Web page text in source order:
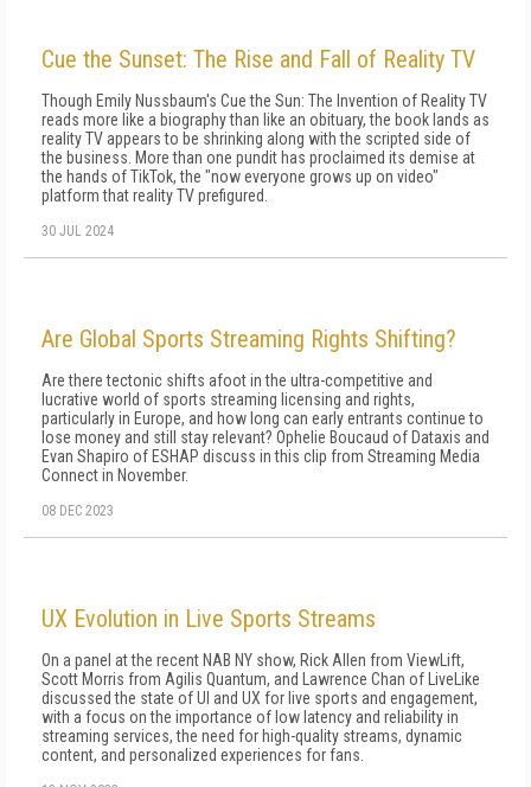
Cue the Sunset: The Rise and Fall of Reality TV
Though Emily Nussbaum's Cue the Sun: The Invention of Reality TV
reads more like a biography than like an obituary, the book lands as
reality TV appears to be shrinking along with the scripted side of
the business. More than one pundit has proclaimed its demise at
the hands of TikTok, the "now everyone grows up on video"
platform that reality TV prefigured.
30 JUL 2024
Are Global Sports Streaming Rights Shifting?
Are there tectonic shifts afoot in the ultra-competitive and
lucrative world of sports streaming licensing and rights,
particularly in Europe, and how long can early entrants continue to
lose money and still stay relevant? Ophelie Boucaud of Dataxis and
Evan Shapiro of ESHAP discuss in this clip from Streaming Media
Connect in November.
08 DEC 2023
UX Evolution in Live Sports Streams
On a panel at the recent NAB NY show, Rick Allen from ViewLift,
Scott Morris from Agilis Quantum, and Lawrence Chan of LiveLike
discussed the state of UI and UX for live sports and engagement,
with a focus on the importance of low latency and reliability in
streaming services, the need for high-quality streams, dynamic
content, and personalized experiences for fans.